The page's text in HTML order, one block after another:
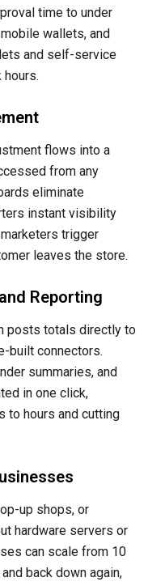
time to under
wallets, and
and self-service
flows into a
from any
eliminate
instant visibility
trigger
leaves the store.
Reporting
posts totals directly to
built connectors.
summaries, and
in one click,
to hours and cutting
up shops, or
hardware servers or
can scale from 10
back down again,